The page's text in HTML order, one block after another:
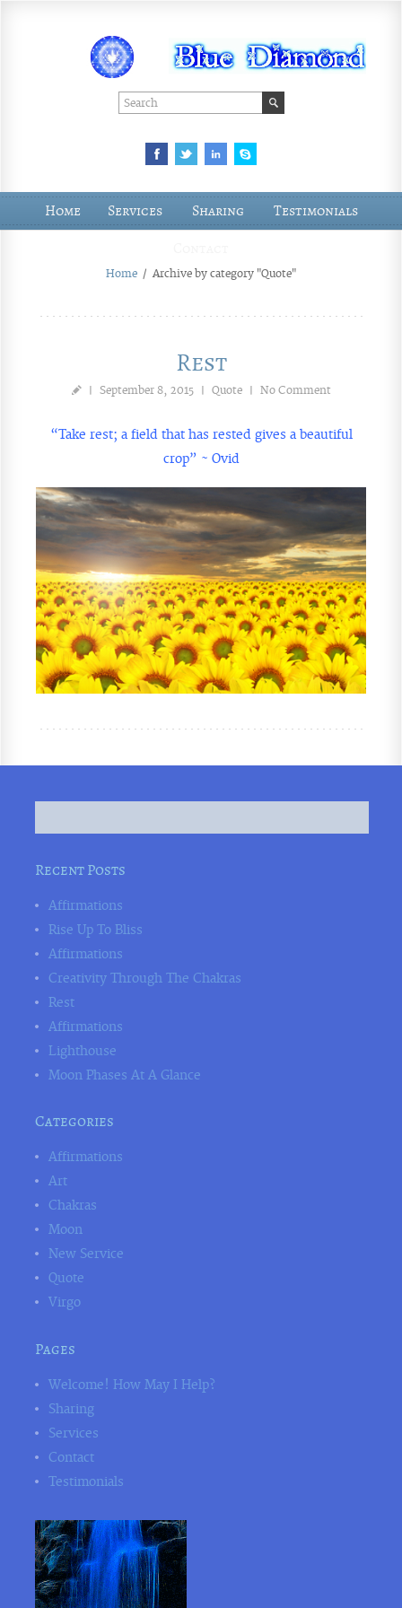
Home Services Sharing Testimonials
Home / Archive by category "Quote"
Rest
| September 8, 2015 | Quote | No Comment
“Take rest; a field that has rested gives a beautiful
crop” ~ Ovid
Recent Posts
Affirmations
Rise Up To Bliss
Affirmations
Creativity Through The Chakras
Rest
Affirmations
Lighthouse
Moon Phases At A Glance
Categories
Affirmations
Art
Chakras
Moon
New Service
Quote
Virgo
Pages
Welcome! How May I Help?
Sharing
Services
Contact
Testimonials